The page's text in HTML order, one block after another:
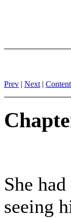
Prev | Next |
She
seeing